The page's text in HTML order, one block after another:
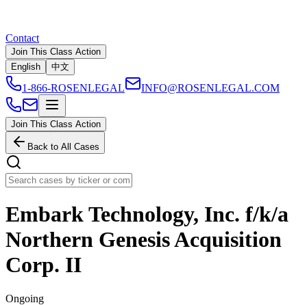
Contact
Join This Class Action
English
中文
1-866-ROSENLEGAL INFO@ROSENLEGAL.COM
Join This Class Action
Back to All Cases
Embark Technology, Inc. f/k/a
Northern Genesis Acquisition
Corp. II
Ongoing